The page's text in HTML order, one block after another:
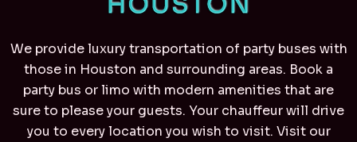
We provide luxury transportation of party buses with
those in Houston and surrounding areas. Book a
party bus or limo with modern amenities that are
sure to please your guests. Your chauffeur will drive
you to every location you wish to visit. Visit our